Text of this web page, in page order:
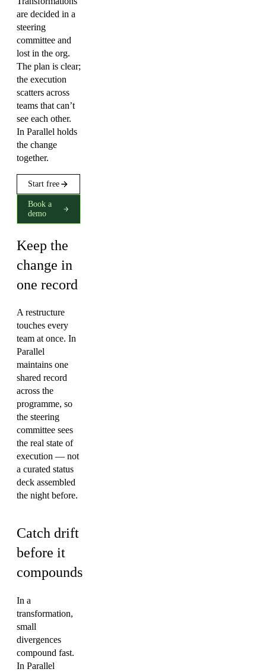
are decided in a
steering
committee and
lost in the org.
The plan is clear;
the execution
scatters across
teams that can’t
see each other.
In Parallel holds
the change
together.
Start free
Book a
demo
Keep the
change in
one record
A restructure
touches every
team at once. In
Parallel
maintains one
shared record
across the
programme, so
the steering
committee sees
the real state of
execution — not
a curated status
deck assembled
the night before.
Catch drift
before it
compounds
In a
transformation,
small
divergences
compound fast.
In Parallel